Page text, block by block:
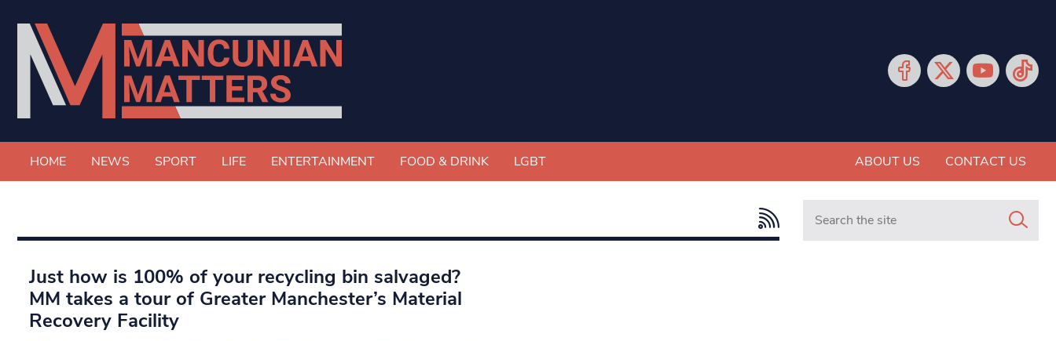
HOME NEWS SPORT LIFE ENTERTAINMENT FOOD & DRINK LGBT ABOUT US CONTACT US
Just how is 100% of your recycling bin salvaged?
MM takes a tour of Greater Manchester’s Material
Recovery Facility
Search in https://